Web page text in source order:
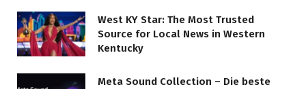
West KY Star: The Most Trusted
Source for Local News in Western
Kentucky
Meta Sound Collection – Die beste